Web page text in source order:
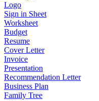
Logo
Sign in Sheet
Worksheet
Budget
Resume
Cover Letter
Invoice
Presentation
Recommendation Letter
Business Plan
Family Tree